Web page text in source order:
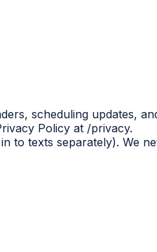
scheduling updates,
Policy at /privacy.
to texts separately). We